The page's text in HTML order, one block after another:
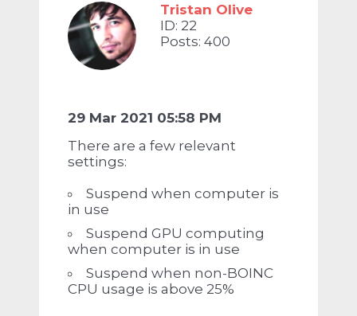
Tristan Olive
ID: 22
Posts: 400
29 Mar 2021 05:58 PM
There are a few relevant
settings:
Suspend when computer is
in use
Suspend GPU computing
when computer is in use
Suspend when non-BOINC
CPU usage is above 25%